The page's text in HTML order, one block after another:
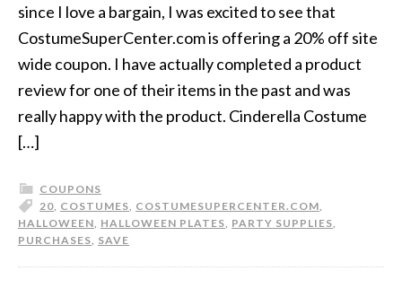
since I love a bargain, I was excited to see that
CostumeSuperCenter.com is offering a 20% off site
wide coupon. I have actually completed a product
review for one of their items in the past and was
really happy with the product. Cinderella Costume
[…]
COUPONS
20 COSTUMES COSTUMESUPERCENTER.COM
HALLOWEEN HALLOWEEN PLATES PARTY SUPPLIES
PURCHASES SAVE